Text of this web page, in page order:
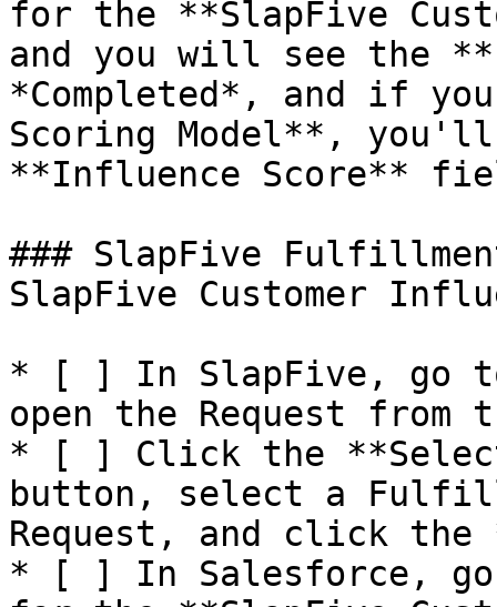
for the **SlapFive
and you will see the
*Completed*, and if
Scoring Model**,
**Influence Score**
### SlapFive
SlapFive Customer
* [ ] In SlapFive, go
open the Request
* [ ] Click the
button, select a
Request, and click the
* [ ] In Salesforce,